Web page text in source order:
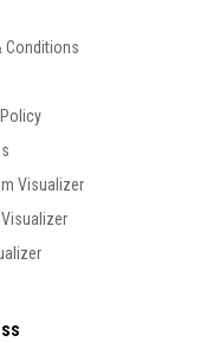
Conditions
Visualizer